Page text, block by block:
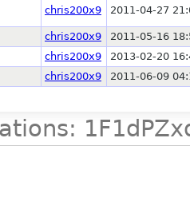
chris200x9 2011-04-27
chris200x9
2011-05-16
chris200x9
2013-02-20
chris200x9 2011-06-09